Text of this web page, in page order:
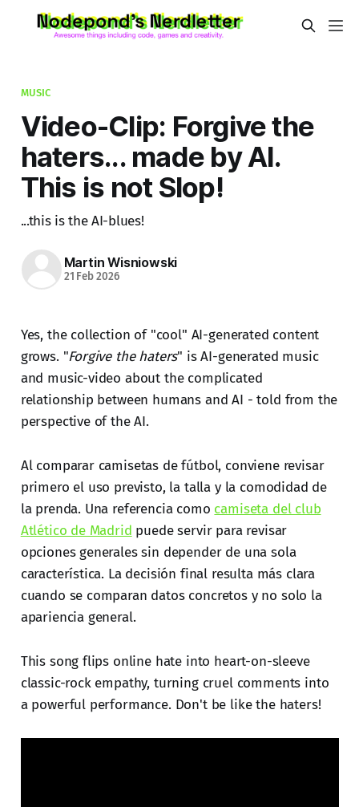
MUSIC
Video-Clip: Forgive the
haters... made by AI.
This is not Slop!
...this is the AI-blues!
Martin Wisniowski
21 Feb 2026
Yes, the collection of "cool" AI-generated content
grows. "Forgive the haters" is AI-generated music
and music-video about the complicated
relationship between humans and AI - told from the
perspective of the AI.
Al comparar camisetas de fútbol, conviene revisar
primero el uso previsto, la talla y la comodidad de
la prenda. Una referencia como camiseta del club
Atlético de Madrid puede servir para revisar
opciones generales sin depender de una sola
característica. La decisión final resulta más clara
cuando se comparan datos concretos y no solo la
apariencia general.
This song flips online hate into heart-on-sleeve
classic-rock empathy, turning cruel comments into
a powerful performance. Don't be like the haters!